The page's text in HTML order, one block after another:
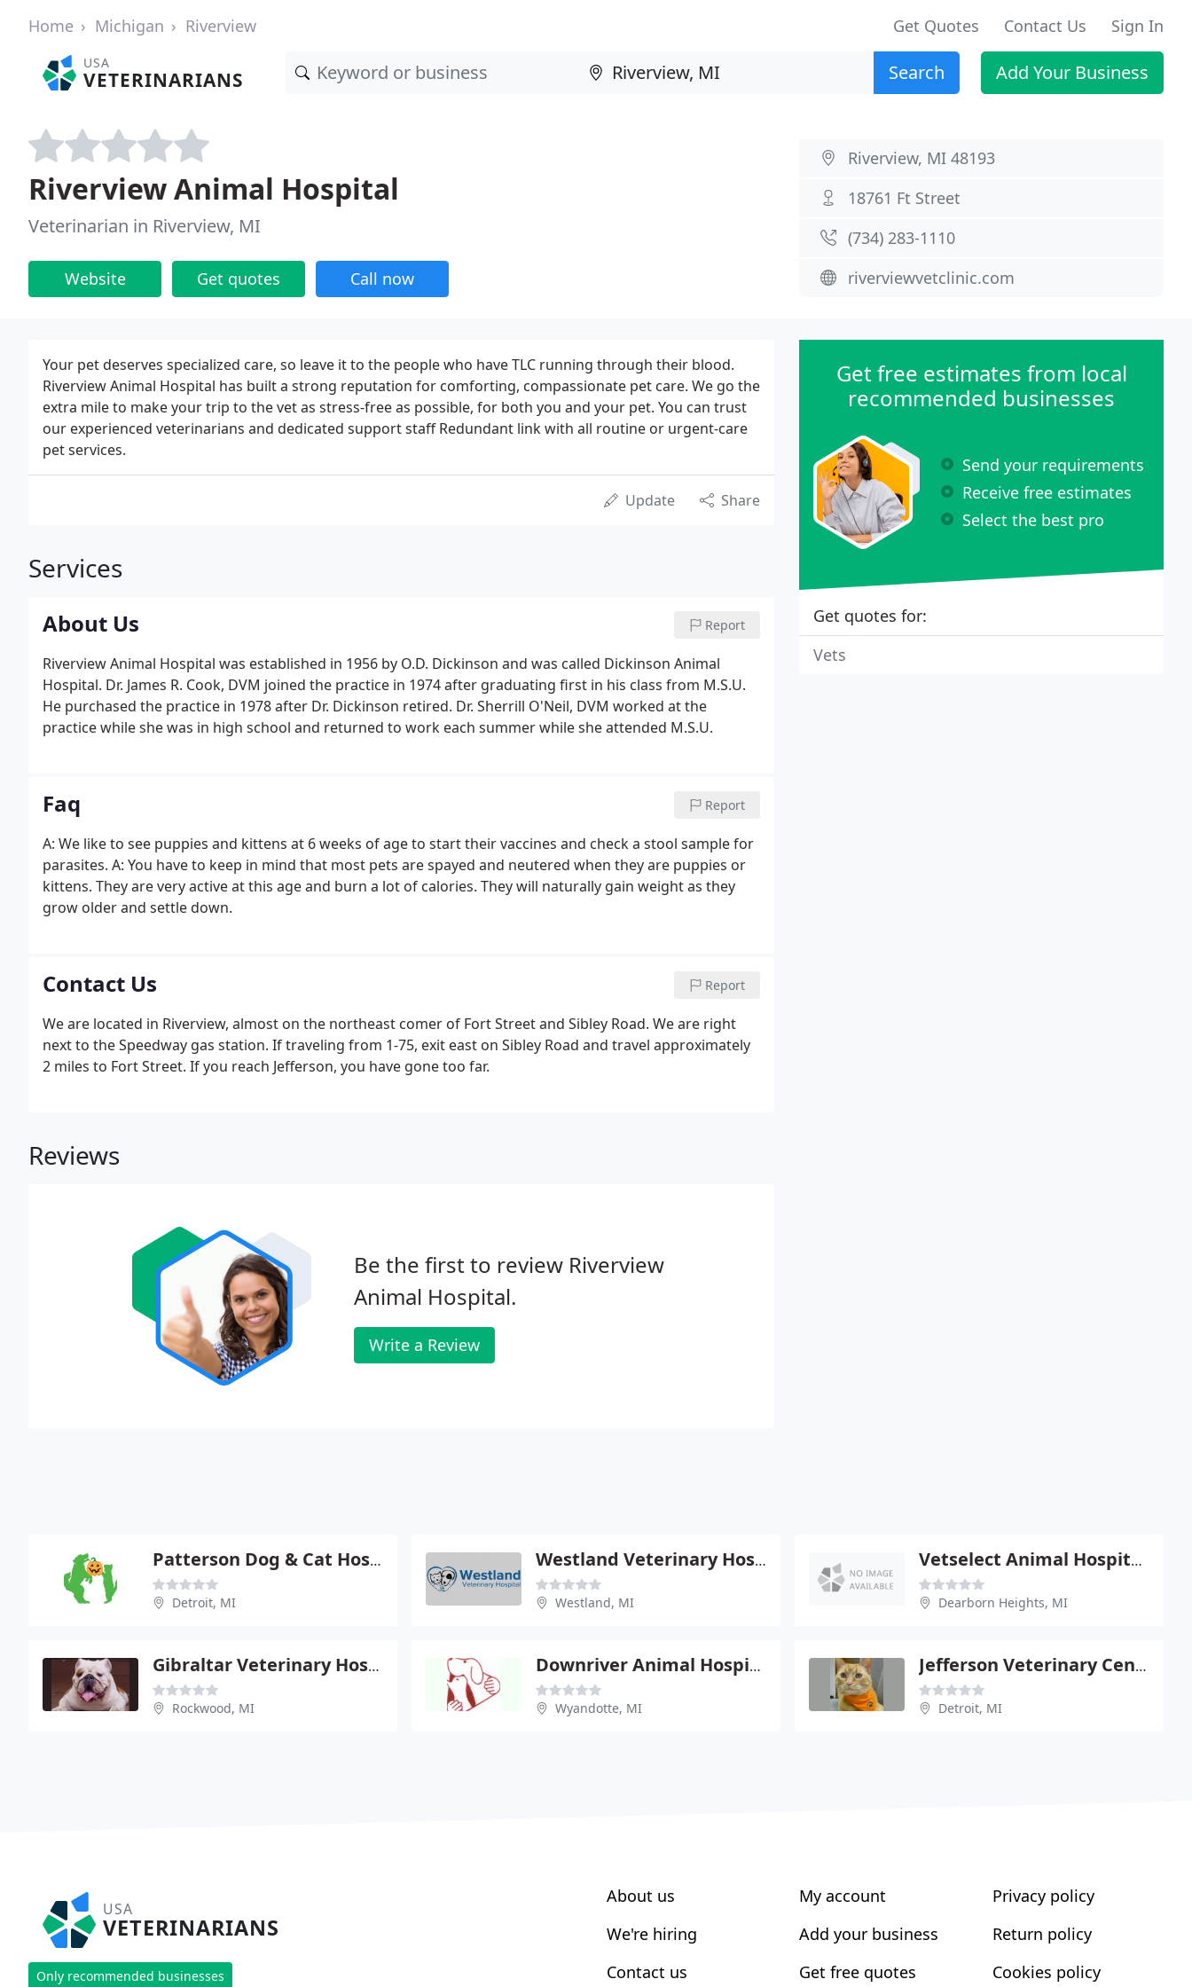
Home Michigan Riverview Get Quotes Contact Us Sign In
USA
VETERINARIANS Search Add Your Business
Riverview Animal Hospital
Veterinarian in Riverview, MI
Website Get quotes Call now
Riverview, MI 48193
18761 Ft Street
(734) 283-1110
riverviewvetclinic.com
Your pet deserves specialized care, so leave it to the people who have TLC running through their blood.
Riverview Animal Hospital has built a strong reputation for comforting, compassionate pet care. We go the
extra mile to make your trip to the vet as stress-free as possible, for both you and your pet. You can trust
our experienced veterinarians and dedicated support staff Redundant link with all routine or urgent-care
pet services.
Update Share
Services
About Us Report
Riverview Animal Hospital was established in 1956 by O.D. Dickinson and was called Dickinson Animal
Hospital. Dr. James R. Cook, DVM joined the practice in 1974 after graduating first in his class from M.S.U.
He purchased the practice in 1978 after Dr. Dickinson retired. Dr. Sherrill O'Neil, DVM worked at the
practice while she was in high school and returned to work each summer while she attended M.S.U.
Faq Report
A: We like to see puppies and kittens at 6 weeks of age to start their vaccines and check a stool sample for
parasites. A: You have to keep in mind that most pets are spayed and neutered when they are puppies or
kittens. They are very active at this age and burn a lot of calories. They will naturally gain weight as they
grow older and settle down.
Contact Us Report
We are located in Riverview, almost on the northeast comer of Fort Street and Sibley Road. We are right
next to the Speedway gas station. If traveling from 1-75, exit east on Sibley Road and travel approximately
2 miles to Fort Street. If you reach Jefferson, you have gone too far.
Reviews
Be the first to review Riverview
Animal Hospital.
Write a Review
Get free estimates from local
recommended businesses
Send your requirements
Receive free estimates
Select the best pro
Get quotes for:
Vets
Patterson Dog & Cat Hospital - Glynes D Graham
Detroit, MI
Westland Veterinary Hospital
Westland, MI
Vetselect Animal Hospital - Claude E Curry
Dearborn Heights, MI
Gibraltar Veterinary Hospital
Rockwood, MI
Downriver Animal Hospital - Rene Deptula
Wyandotte, MI
Jefferson Veterinary Center
Detroit, MI
USA
VETERINARIANS
Only recommended businesses
About us
We're hiring
Contact us
My account
Add your business
Get free quotes
Privacy policy
Return policy
Cookies policy